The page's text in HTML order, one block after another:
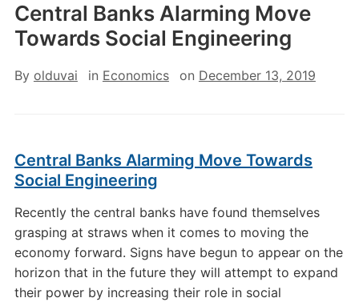
Central Banks Alarming Move
Towards Social Engineering
By olduvai in Economics on December 13, 2019
Central Banks Alarming Move Towards
Social Engineering
Recently the central banks have found themselves
grasping at straws when it comes to moving the
economy forward. Signs have begun to appear on the
horizon that in the future they will attempt to expand
their power by increasing their role in social